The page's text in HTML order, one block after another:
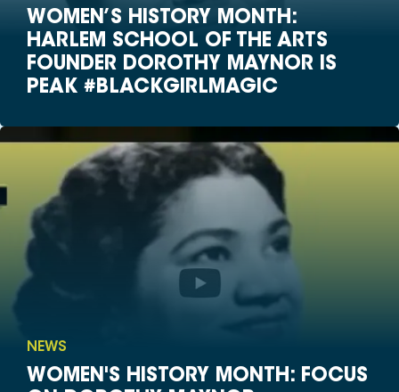
WOMEN’S HISTORY MONTH:
HARLEM SCHOOL OF THE ARTS
FOUNDER DOROTHY MAYNOR IS
PEAK #BLACKGIRLMAGIC
NEWS
WOMEN'S HISTORY MONTH: FOCUS